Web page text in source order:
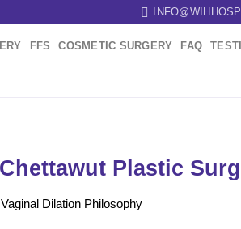
FFS COSMETIC SURGERY FAQ
Plastic
Dilation Philosophy